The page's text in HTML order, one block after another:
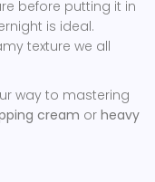
before putting it in
is ideal.
texture we all
way to mastering
cream or heavy